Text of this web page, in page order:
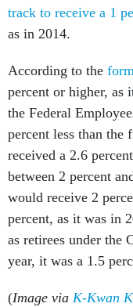
track to receive a 1
as in 2014.
According to the
percent or higher, as
the Federal
percent less than the
received a 2.6
between 2 percent
would receive 2
percent, as it was in
as retirees under the
year, it was a 1.5
(Image via K-Kwan